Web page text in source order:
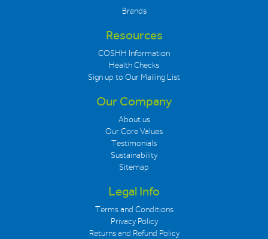
Brands
Resources
COSHH Information
Health Checks
Sign up to Our Mailing List
Our Company
About us
Our Core Values
Testimonials
Sustainability
Sitemap
Legal Info
Terms and Conditions
Privacy Policy
Returns and Refund Policy